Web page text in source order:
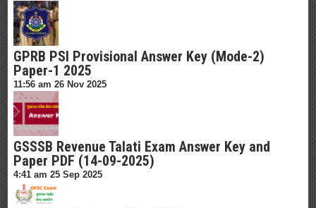
GPRB PSI Provisional Answer Key (Mode-2)
Paper-1 2025
11:56 am 26 Nov 2025
GSSSB Revenue Talati Exam Answer Key and
Paper PDF (14-09-2025)
4:41 am 25 Sep 2025